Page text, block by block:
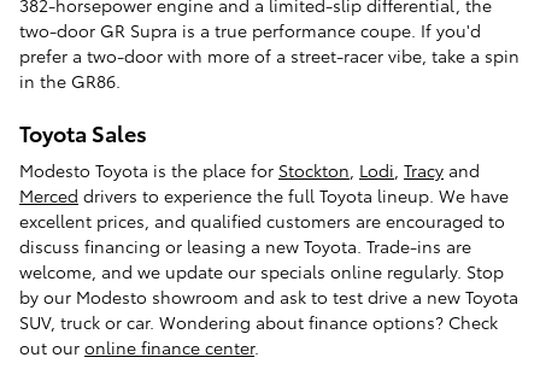
382-horsepower engine and a limited-slip differential, the
two-door GR Supra is a true performance coupe. If you'd
prefer a two-door with more of a street-racer vibe, take a spin
in the GR86.
Toyota Sales
Modesto Toyota is the place for Stockton Lodi Tracy and
Merced drivers to experience the full Toyota lineup. We have
excellent prices, and qualified customers are encouraged to
discuss financing or leasing a new Toyota. Trade-ins are
welcome, and we update our specials online regularly. Stop
by our Modesto showroom and ask to test drive a new Toyota
SUV, truck or car. Wondering about finance options? Check
out our online finance center.